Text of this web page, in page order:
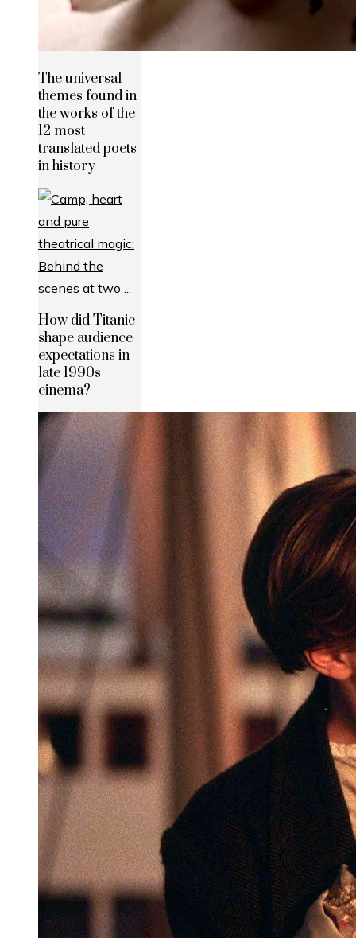
The universal
themes found in
the works of the
12 most
translated poets
in history
How did Titanic
shape audience
expectations in
late 1990s
cinema?